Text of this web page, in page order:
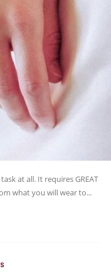
at all. It requires GREAT
what you will wear to...